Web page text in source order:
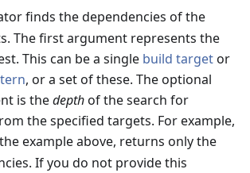
finds the dependencies of the
The first argument represents the
This can be a single build targetor
, or a set of these. The optional
is thedepthof the search for
the specified targets. For example,
example above, returns only the
If you do not provide this